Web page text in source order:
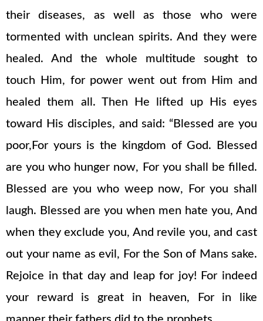
their diseases, as well as those who were
tormented with unclean spirits. And they were
healed. And the whole multitude sought to
touch Him, for power went out from Him and
healed them all. Then He lifted up His eyes
toward His disciples, and said: “Blessed are you
poor,For yours is the kingdom of God. Blessed
are you who hunger now, For you shall be filled.
Blessed are you who weep now, For you shall
laugh. Blessed are you when men hate you, And
when they exclude you, And revile you, and cast
out your name as evil, For the Son of Mans sake.
Rejoice in that day and leap for joy! For indeed
your reward is great in heaven, For in like